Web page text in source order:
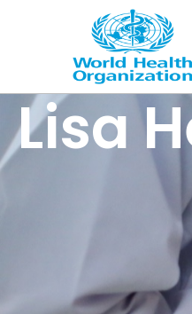
Lisa